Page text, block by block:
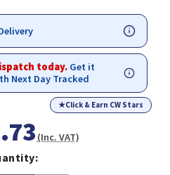
today. Get it
Next Day Tracked
★Click & Earn CW Stars
(Inc. VAT)